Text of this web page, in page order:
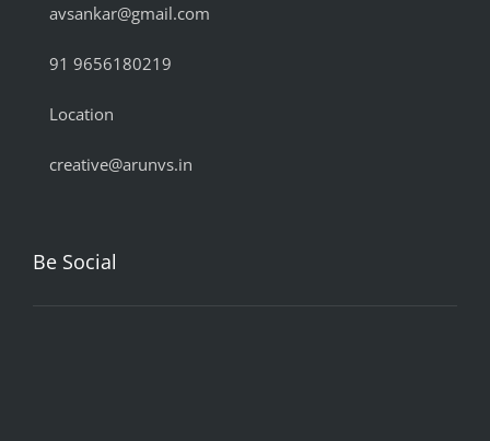
avsankar@gmail.com
91 9656180219
Location
creative@arunvs.in
Be Social